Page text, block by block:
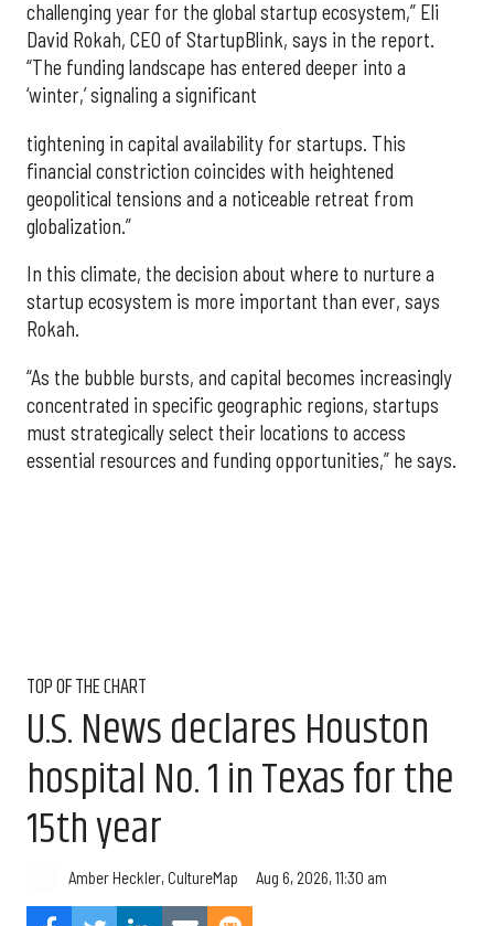
challenging year for the global startup ecosystem,” Eli
David Rokah, CEO of StartupBlink, says in the report.
“The funding landscape has entered deeper into a
‘winter,’ signaling a significant
tightening in capital availability for startups. This
financial constriction coincides with heightened
geopolitical tensions and a noticeable retreat from
globalization.”
In this climate, the decision about where to nurture a
startup ecosystem is more important than ever, says
Rokah.
“As the bubble bursts, and capital becomes increasingly
concentrated in specific geographic regions, startups
must strategically select their locations to access
essential resources and funding opportunities,” he says.
TOP OF THE CHART
U.S. News declares Houston
hospital No. 1 in Texas for the
15th year
Amber Heckler, CultureMap Aug 6, 2026, 11:30 am